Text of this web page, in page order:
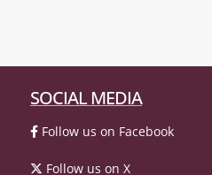
SOCIAL MEDIA
Follow us on Facebook
Follow us on X